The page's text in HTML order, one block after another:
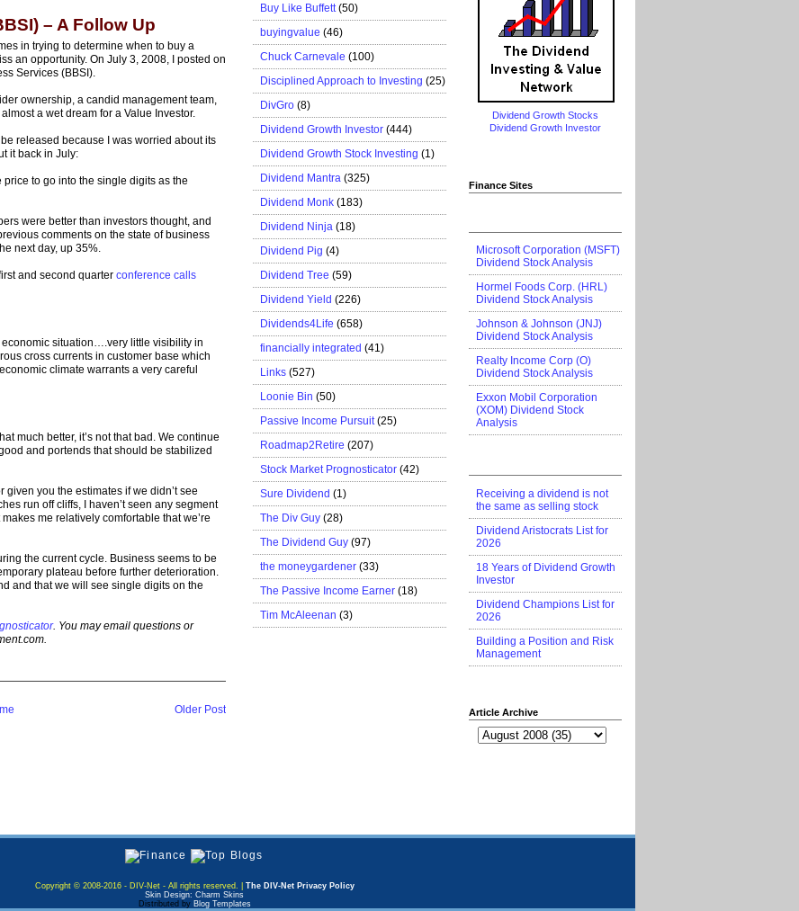
– A Follow Up
in trying to determine when to buy a
an opportunity. On July 3, 2008, I posted on
Services (BBSI).
ownership, a candid management team,
a wet dream for a Value Investor.
released because I was worried about its
it back in July:
price to go into the single digits as the
were better than investors thought, and
comments on the state of business
next day, up 35%.
and second quarter conference calls
situation….very little visibility in
cross currents in customer base which
climate warrants a very careful
much better, it’s not that bad. We continue
and portends that should be stabilized
given you the estimates if we didn’t see
run off cliffs, I haven’t seen any segment
me relatively comfortable that we’re
the current cycle. Business seems to be
plateau before further deterioration.
and that we will see single digits on the
. You may email questions or
Older Post
Buy Like Buffett (50)
buyingvalue (46)
Chuck Carnevale (100)
Disciplined Approach to Investing (25)
DivGro (8)
Dividend Growth Investor (444)
Dividend Growth Stock Investing (1)
Dividend Mantra (325)
Dividend Monk (183)
Dividend Ninja (18)
Dividend Pig (4)
Dividend Tree (59)
Dividend Yield (226)
Dividends4Life (658)
financially integrated (41)
Links (527)
Loonie Bin (50)
Passive Income Pursuit (25)
Roadmap2Retire (207)
Stock Market Prognosticator (42)
Sure Dividend (1)
The Div Guy (28)
The Dividend Guy (97)
the moneygardener (33)
The Passive Income Earner (18)
Tim McAleenan (3)
Dividend Growth Stocks
Dividend Growth Investor
Finance Sites
Microsoft Corporation (MSFT)
Dividend Stock Analysis
Hormel Foods Corp. (HRL)
Dividend Stock Analysis
Johnson & Johnson (JNJ)
Dividend Stock Analysis
Realty Income Corp (O)
Dividend Stock Analysis
Exxon Mobil Corporation
(XOM) Dividend Stock
Analysis
Receiving a dividend is not
the same as selling stock
Dividend Aristocrats List for
2026
18 Years of Dividend Growth
Investor
Dividend Champions List for
2026
Building a Position and Risk
Management
Article Archive
Copyright © 2008-2016 - DIV-Net - All rights reserved. | The DIV-Net Privacy Policy
Skin Design: Charm Skins
Distributed by Blog Templates